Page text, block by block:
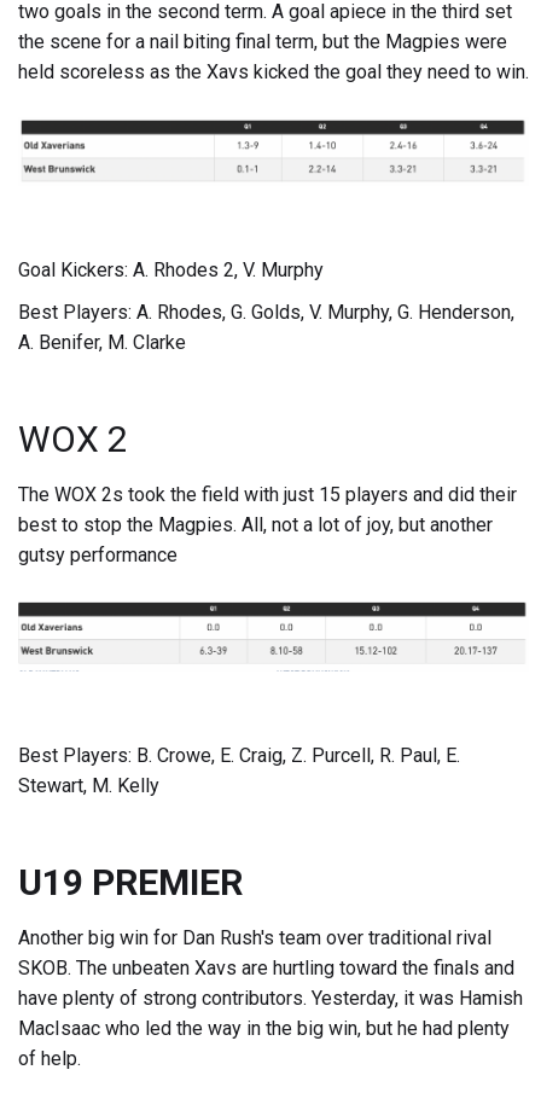
two goals in the second term. A goal apiece in the third set
the scene for a nail biting final term, but the Magpies were
held scoreless as the Xavs kicked the goal they need to win.
Goal Kickers: A. Rhodes 2, V. Murphy
Best Players: A. Rhodes, G. Golds, V. Murphy, G. Henderson,
A. Benifer, M. Clarke
WOX 2
The WOX 2s took the field with just 15 players and did their
best to stop the Magpies. All, not a lot of joy, but another
gutsy performance
Best Players: B. Crowe, E. Craig, Z. Purcell, R. Paul, E.
Stewart, M. Kelly
U19 PREMIER
Another big win for Dan Rush's team over traditional rival
SKOB. The unbeaten Xavs are hurtling toward the finals and
have plenty of strong contributors. Yesterday, it was Hamish
MacIsaac who led the way in the big win, but he had plenty
of help.